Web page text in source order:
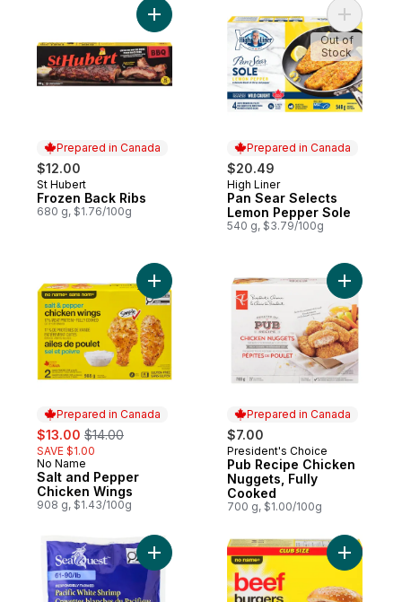
Prepared in Canada
$12.00
Prepared in Canada
St Hubert
Frozen Back Ribs
680 g, $1.76/100g
Add Frozen Back Ribs to cart
Prepared in Canada
$20.49
Prepared in Canada
High Liner
Pan Sear Selects
Lemon Pepper Sole
540 g, $3.79/100g
Add Pan
Out of
Stock
Prepared in Canada
sale:
$13.00 , formerly:
$14.00
SAVE $1.00
Prepared in Canada
No Name
Salt and Pepper
Chicken Wings
908 g, $1.43/100g
Add Salt and Pepper Chicken Wings to
Prepared in Canada
$7.00
Prepared in Canada
President's Choice
Pub Recipe Chicken
Nuggets, Fully
Cooked
700 g, $1.00/100g
Add Pub
Add Pacific White Shrimp to cartAdd Beef